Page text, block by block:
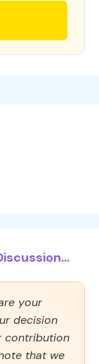
your
decision
contribution
that we